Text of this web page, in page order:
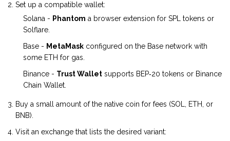
Set up a compatible wallet:
Solana - Phantom a browser extension for SPL tokens or
Solflare.
Base - MetaMask configured on the Base network with
some ETH for gas.
Binance - Trust Wallet supports BEP‑20 tokens or Binance
Chain Wallet.
Buy a small amount of the native coin for fees (SOL, ETH, or
BNB).
Visit an exchange that lists the desired variant: